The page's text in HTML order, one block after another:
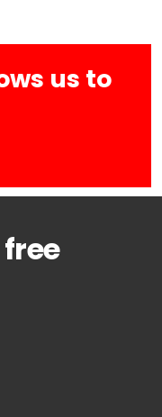
us to